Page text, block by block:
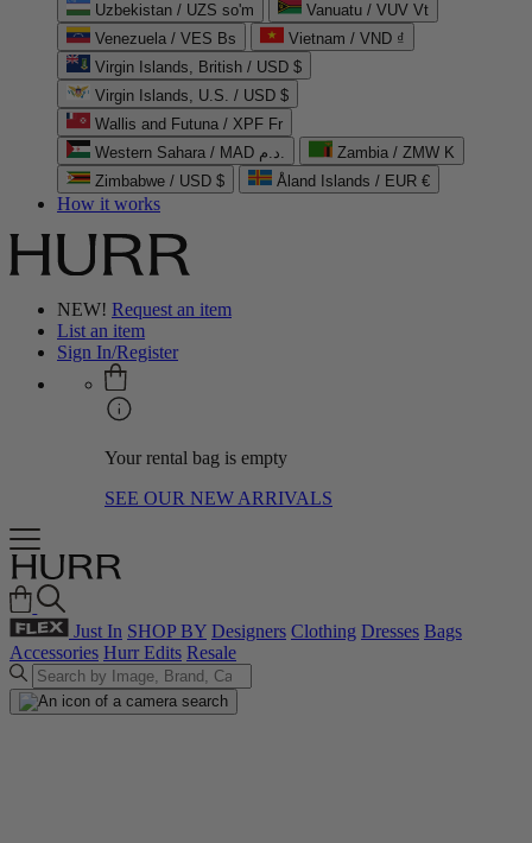
Uzbekistan / UZS so'm
Vanuatu / VUV Vt
Venezuela / VES Bs
Vietnam / VND ₫
Virgin Islands, British / USD $
Virgin Islands, U.S. / USD $
Wallis and Futuna / XPF Fr
Western Sahara / MAD د.م.
Zambia / ZMW K
Zimbabwe / USD $
Åland Islands / EUR €
How it works
NEW! Request an item
List an item
Sign In/Register
Your rental bag is empty
SEE OUR NEW ARRIVALS
Just In SHOP BY Designers Clothing Dresses Bags
Accessories Hurr Edits Resale